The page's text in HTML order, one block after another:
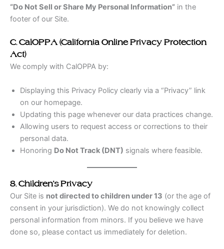
“Do Not Sell or Share My Personal Information” in the
footer of our Site.
C. CalOPPA (California Online Privacy Protection
Act)
We comply with CalOPPA by:
Displaying this Privacy Policy clearly via a “Privacy” link
on our homepage.
Updating this page whenever our data practices change.
Allowing users to request access or corrections to their
personal data.
Honoring Do Not Track (DNT) signals where feasible.
8. Children’s Privacy
Our Site is not directed to children under 13 (or the age of
consent in your jurisdiction). We do not knowingly collect
personal information from minors. If you believe we have
done so, please contact us immediately for deletion.